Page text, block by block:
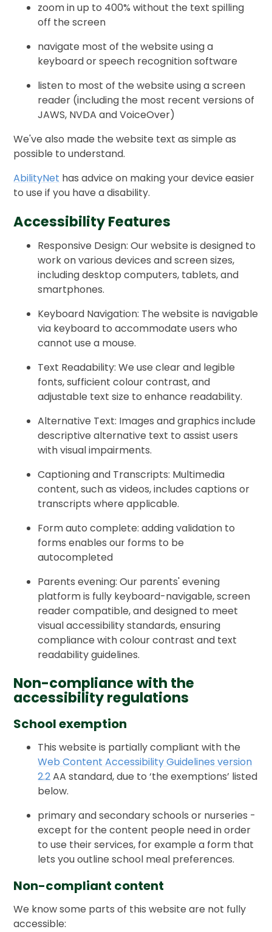
zoom in up to 400% without the text spilling
off the screen
navigate most of the website using a
keyboard or speech recognition software
listen to most of the website using a screen
reader (including the most recent versions of
JAWS, NVDA and VoiceOver)
We've also made the website text as simple as
possible to understand.
AbilityNet has advice on making your device easier
to use if you have a disability.
Accessibility Features
Responsive Design: Our website is designed to
work on various devices and screen sizes,
including desktop computers, tablets, and
smartphones.
Keyboard Navigation: The website is navigable
via keyboard to accommodate users who
cannot use a mouse.
Text Readability: We use clear and legible
fonts, sufficient colour contrast, and
adjustable text size to enhance readability.
Alternative Text: Images and graphics include
descriptive alternative text to assist users
with visual impairments.
Captioning and Transcripts: Multimedia
content, such as videos, includes captions or
transcripts where applicable.
Form auto complete: adding validation to
forms enables our forms to be
autocompleted
Parents evening: Our parents' evening
platform is fully keyboard-navigable, screen
reader compatible, and designed to meet
visual accessibility standards, ensuring
compliance with colour contrast and text
readability guidelines.
Non-compliance with the
accessibility regulations
School exemption
This website is partially compliant with the
Web Content Accessibility Guidelines version
2.2AA standard, due to ‘the exemptions’ listed
below.
primary and secondary schools or nurseries -
except for the content people need in order
to use their services, for example a form that
lets you outline school meal preferences.
Non-compliant content
We know some parts of this website are not fully
accessible: